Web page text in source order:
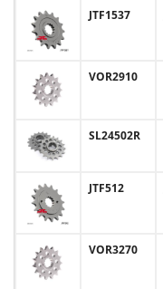
JTF1537
VOR2910
SL24502R
JTF512
VOR3270